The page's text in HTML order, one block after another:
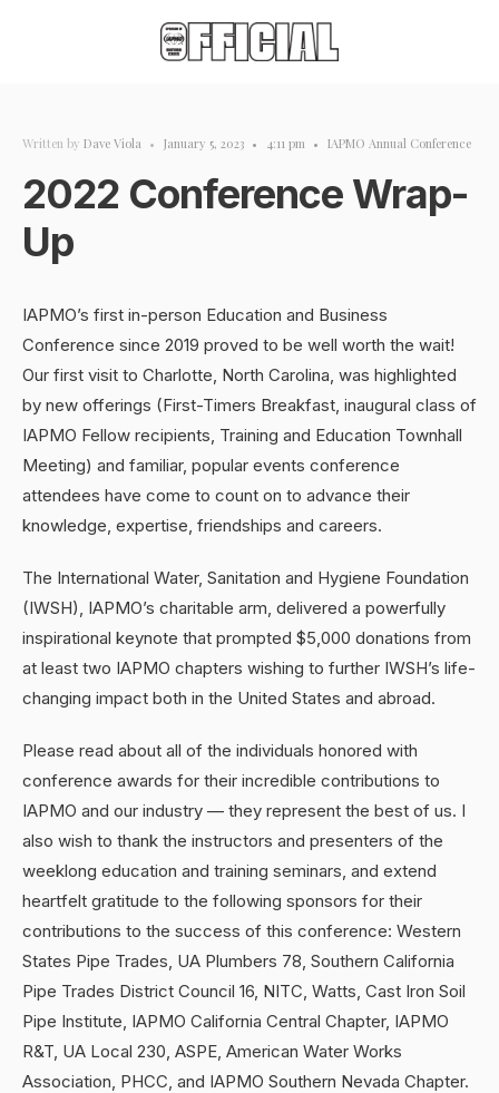
Written by Dave Viola • January 5, 2023 • 4:11 pm • IAPMO Annual Conference
2022 Conference Wrap-
Up
IAPMO’s first in-person Education and Business
Conference since 2019 proved to be well worth the wait!
Our first visit to Charlotte, North Carolina, was highlighted
by new offerings (First-Timers Breakfast, inaugural class of
IAPMO Fellow recipients, Training and Education Townhall
Meeting) and familiar, popular events conference
attendees have come to count on to advance their
knowledge, expertise, friendships and careers.
The International Water, Sanitation and Hygiene Foundation
(IWSH), IAPMO’s charitable arm, delivered a powerfully
inspirational keynote that prompted $5,000 donations from
at least two IAPMO chapters wishing to further IWSH’s life-
changing impact both in the United States and abroad.
Please read about all of the individuals honored with
conference awards for their incredible contributions to
IAPMO and our industry — they represent the best of us. I
also wish to thank the instructors and presenters of the
weeklong education and training seminars, and extend
heartfelt gratitude to the following sponsors for their
contributions to the success of this conference: Western
States Pipe Trades, UA Plumbers 78, Southern California
Pipe Trades District Council 16, NITC, Watts, Cast Iron Soil
Pipe Institute, IAPMO California Central Chapter, IAPMO
R&T, UA Local 230, ASPE, American Water Works
Association, PHCC, and IAPMO Southern Nevada Chapter.